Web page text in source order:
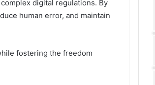
digital regulations. By
human error, and maintain
fostering the freedom